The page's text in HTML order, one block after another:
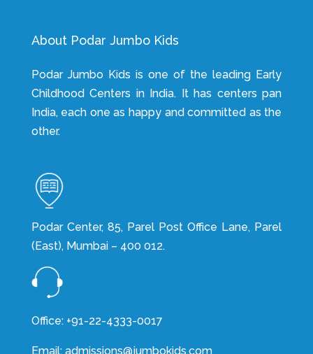
About Podar Jumbo Kids
Podar Jumbo Kids is one of the leading Early
Childhood Centers in India. It has centers pan
India, each one as happy and committed as the
other.
Podar Center, 85, Parel Post Office Lane, Parel
(East), Mumbai – 400 012.
Office: +91-22-4333-0017
Email: admissions@jumbokids.com